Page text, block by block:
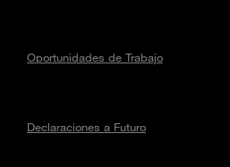
Oportunidades de Trabajo
Declaraciones a Futuro